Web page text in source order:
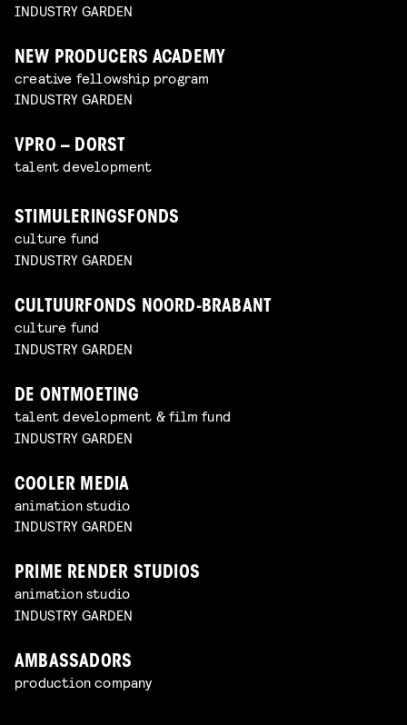
INDUSTRY GARDEN
NEW PRODUCERS ACADEMY
creative fellowship program
INDUSTRY GARDEN
VPRO – DORST
talent development
STIMULERINGSFONDS
culture fund
INDUSTRY GARDEN
CULTUURFONDS NOORD-BRABANT
culture fund
INDUSTRY GARDEN
DE ONTMOETING
talent development & film fund
INDUSTRY GARDEN
COOLER MEDIA
animation studio
INDUSTRY GARDEN
PRIME RENDER STUDIOS
animation studio
INDUSTRY GARDEN
AMBASSADORS
production company